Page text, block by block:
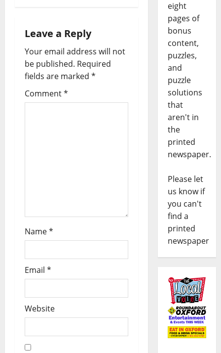
Leave a Reply
Your email address will not
be published. Required
fields are marked *
Comment*
Name*
Email *
Website
eight
pages of
bonus
content,
puzzles,
and
puzzle
solutions
that
aren't in
the
printed
newspaper.
Please let
us know if
you can't
find a
printed
newspaper